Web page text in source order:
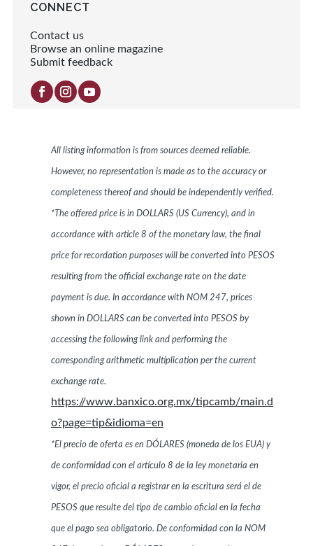
CONNECT
Contact us
Browse an online magazine
Submit feedback
All listing information is from sources deemed reliable.
However, no representation is made as to the accuracy or
completeness thereof and should be independently verified.
*The offered price is in DOLLARS (US Currency), and in
accordance with article 8 of the monetary law, the final
price for recordation purposes will be converted into PESOS
resulting from the official exchange rate on the date
payment is due. In accordance with NOM 247, prices
shown in DOLLARS can be converted into PESOS by
accessing the following link and performing the
corresponding arithmetic multiplication per the current
exchange rate.
https://www.banxico.org.mx/tipcamb/main.d
o?page=tip&idioma=en
*El precio de oferta es en DÓLARES (moneda de los EUA) y
de conformidad con el artículo 8 de la ley monetaria en
vigor, el precio oficial a registrar en la escritura será el de
PESOS que resulte del tipo de cambio oficial en la fecha
que el pago sea obligatorio. De conformidad con la NOM